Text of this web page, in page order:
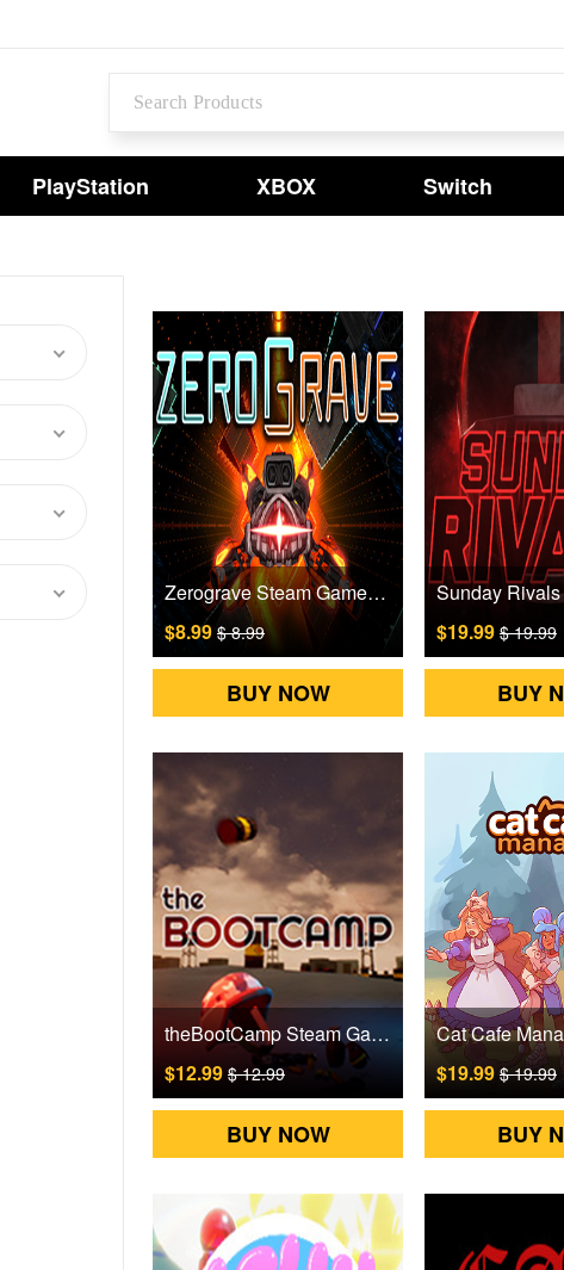
PlayStation XBOX Switch
Zerograve Steam Games CD Key
$8.99 $ 8.99
BUY NOW
$19.99 $ 19.99
BUY
theBootCamp Steam Games CD Key
$12.99 $ 12.99
BUY NOW
$19.99 $ 19.99
BUY